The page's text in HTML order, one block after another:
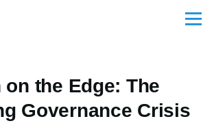
Menu
on the Edge: The
Governance Crisis